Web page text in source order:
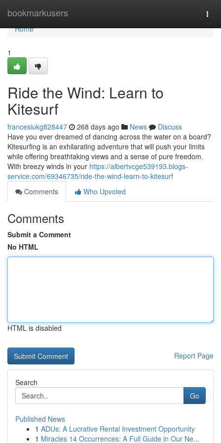
bookmarkusers
Home
Home
1
Ride the Wind: Learn to
Kitesurf
francesiukg828447 268 days ago News
Discuss
Have you ever dreamed of dancing across the water on a board?
Kitesurfing is an exhilarating adventure that will push your limits
while offering breathtaking views and a sense of pure freedom.
With breezy winds in your https://albertvcge539193.blogs-
service.com/69346735/ride-the-wind-learn-to-kitesurf
Comments
Who Upvoted
Comments
Submit a Comment
No HTML
HTML is disabled
Report Page
Search
Go
Published News
1 ADUs: A Lucrative Rental Investment Opportunity
1 Miracles 14 Occurrences: A Full Guide in Our Ne...